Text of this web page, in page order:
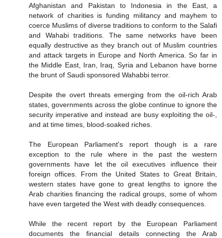
Afghanistan and Pakistan to Indonesia in the East, a
network of charities is funding militancy and mayhem to
coerce Muslims of diverse traditions to conform to the Salafi
and Wahabi traditions. The same networks have been
equally destructive as they branch out of Muslim countries
and attack targets in Europe and North America. So far in
the Middle East, Iran, Iraq, Syria and Lebanon have borne
the brunt of Saudi sponsored Wahabbi terror.
Despite the overt threats emerging from the oil-rich Arab
states, governments across the globe continue to ignore the
security imperative and instead are busy exploiting the oil-,
and at time times, blood-soaked riches.
The European Parliament's report though is a rare
exception to the rule where in the past the western
governments have let the oil executives influence their
foreign offices. From the United States to Great Britain,
western states have gone to great lengths to ignore the
Arab charities financing the radical groups, some of whom
have even targeted the West with deadly consequences.
While the recent report by the European Parliament
documents the financial details connecting the Arab